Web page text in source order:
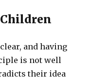
and having
is not well
their idea